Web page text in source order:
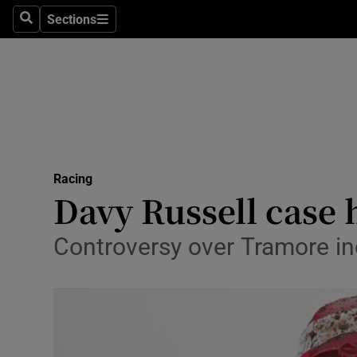
SearchSections
Sections
Science
Media
Obituaries
Racing
Davy Russell
Controversy over Tramore